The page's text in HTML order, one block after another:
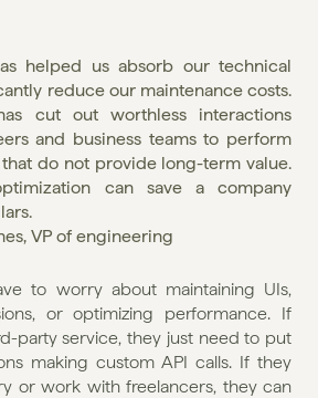
helped us absorb our technical
reduce our maintenance costs.
cut out worthless interactions
and business teams to perform
do not provide long-term value.
can save a company
VP of engineering
to worry about maintaining UIs,
or optimizing performance. If
party service, they just need to put
making custom API calls. If they
or work with freelancers, they can